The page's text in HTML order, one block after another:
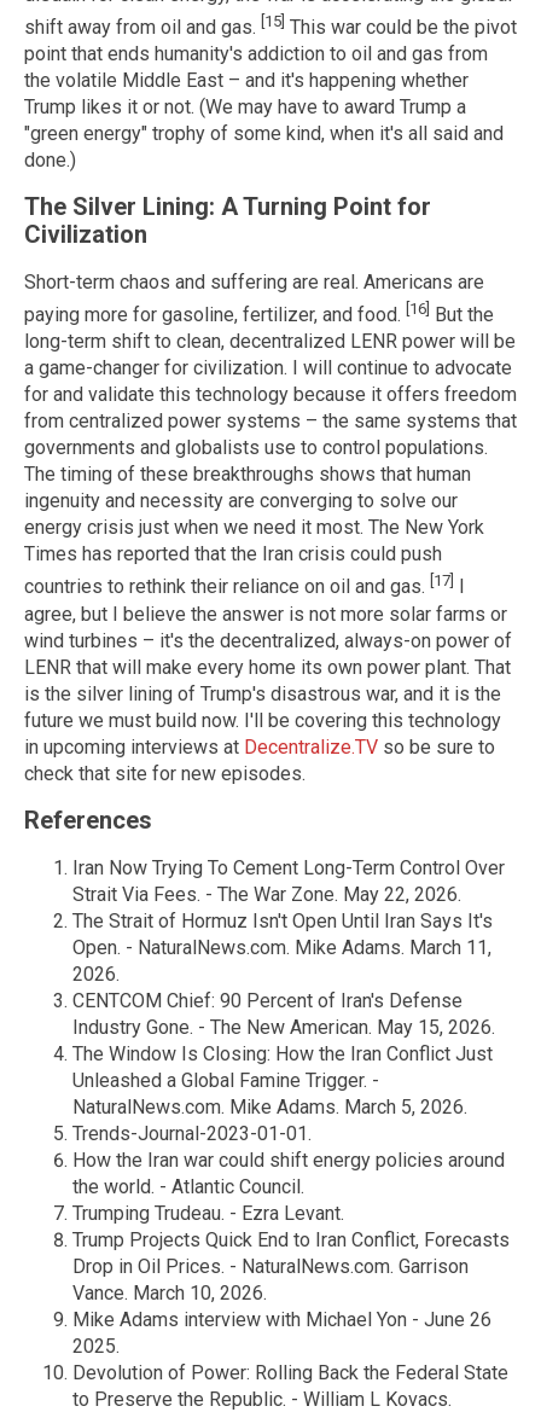
shift away from oil and gas. [15] This war could be the pivot
point that ends humanity's addiction to oil and gas from
the volatile Middle East – and it's happening whether
Trump likes it or not. (We may have to award Trump a
"green energy" trophy of some kind, when it's all said and
done.)
The Silver Lining: A Turning Point for
Civilization
Short-term chaos and suffering are real. Americans are
paying more for gasoline, fertilizer, and food. [16]
But the
long-term shift to clean, decentralized LENR power will be
a game-changer for civilization. I will continue to advocate
for and validate this technology because it offers freedom
from centralized power systems – the same systems that
governments and globalists use to control populations.
The timing of these breakthroughs shows that human
ingenuity and necessity are converging to solve our
energy crisis just when we need it most. The New York
Times has reported that the Iran crisis could push
countries to rethink their reliance on oil and gas. [17]
agree, but I believe the answer is not more solar farms or
wind turbines – it's the decentralized, always-on power of
LENR that will make every home its own power plant. That
is the silver lining of Trump's disastrous war, and it is the
future we must build now. I'll be covering this technology
in upcoming interviews at Decentralize.TV so be sure to
check that site for new episodes.
References
Iran Now Trying To Cement Long-Term Control Over
Strait Via Fees. - The War Zone. May 22, 2026.
The Strait of Hormuz Isn't Open Until Iran Says It's
Open. - NaturalNews.com. Mike Adams. March 11,
2026.
CENTCOM Chief: 90 Percent of Iran's Defense
Industry Gone. - The New American. May 15, 2026.
The Window Is Closing: How the Iran Conflict Just
Unleashed a Global Famine Trigger. -
NaturalNews.com. Mike Adams. March 5, 2026.
Trends-Journal-2023-01-01.
How the Iran war could shift energy policies around
the world. - Atlantic Council.
Trumping Trudeau. - Ezra Levant.
Trump Projects Quick End to Iran Conflict, Forecasts
Drop in Oil Prices. - NaturalNews.com. Garrison
Vance. March 10, 2026.
Mike Adams interview with Michael Yon - June 26
2025.
Devolution of Power: Rolling Back the Federal State
to Preserve the Republic. - William L Kovacs.